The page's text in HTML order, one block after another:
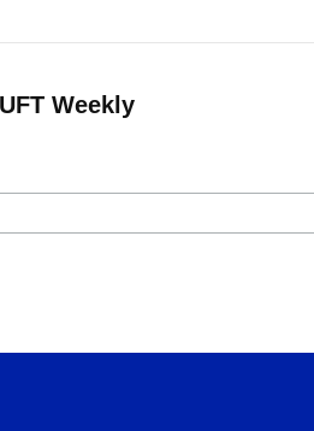
Weekly